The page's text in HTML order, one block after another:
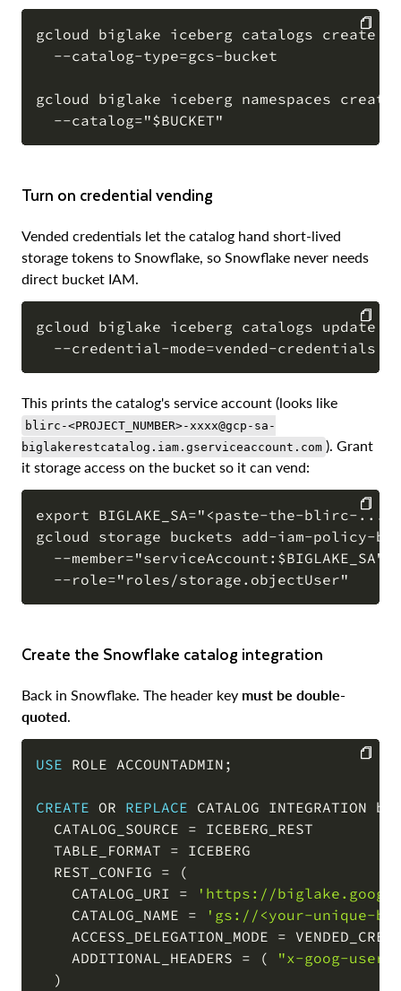
gcloud biglake iceberg catalogs create
  --catalog-type=gcs-bucket
gcloud biglake iceberg namespaces
Turn on credential vending
Vended credentials let the catalog hand short-lived
storage tokens to Snowflake, so Snowflake never needs
direct bucket IAM.
gcloud biglake iceberg catalogs update
COPY
This prints the catalog's service account (looks like
blirc-<PROJECT_NUMBER>-xxxx@gcp-sa-
biglakerestcatalog.iam.gserviceaccount.com ). Grant
it storage access on the bucket so it can vend:
export BIGLAKE_SA="<paste-the-blirc-...-
gcloud storage buckets add-iam-policy-
--member="serviceAccount:$BIGLAKE_SA"
COPY
Create the Snowflake catalog integration
Back in Snowflake. The header key must be double-
quoted.
USE ROLE ACCOUNTADMIN ;
CREATE OR REPLACE CATALOG INTEGRATION
  CATALOG_SOURCE
= ICEBERG_REST
  TABLE_FORMAT
= ICEBERG
  REST_CONFIG
=
(
    CATALOG_URI
=
'https://
    CATALOG_NAME
=
'gs://<your-unique-
    ACCESS_DELEGATION_MODE
=
    ADDITIONAL_HEADERS
= (
"x-goog-
)